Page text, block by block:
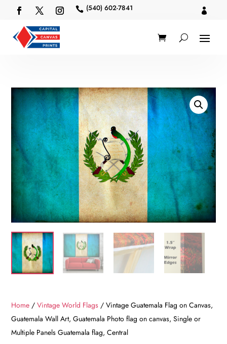
 (540) 602-7841 
Home /Vintage World Flags / Vintage Guatemala Flag on Canvas,
Guatemala Wall Art, Guatemala Photo flag on canvas, Single or
Multiple Panels Guatemala flag, Central